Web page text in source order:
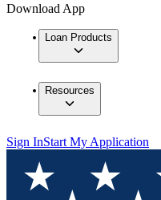
Download App
Loan Products
Resources
Sign InStart My Application